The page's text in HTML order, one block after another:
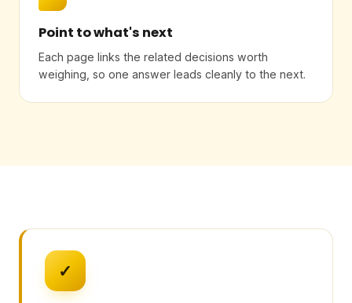
Point to what's next
Each page links the related decisions worth
weighing, so one answer leads cleanly to the next.
✓